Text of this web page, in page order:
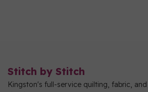
Stitch by Stitch
Kingston's full-service quilting, fabric,